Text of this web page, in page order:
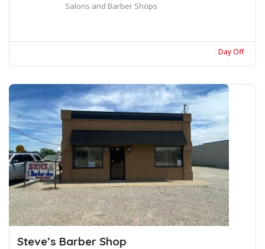
Salons and Barber Shops
Day Off
Steve’s Barber Shop